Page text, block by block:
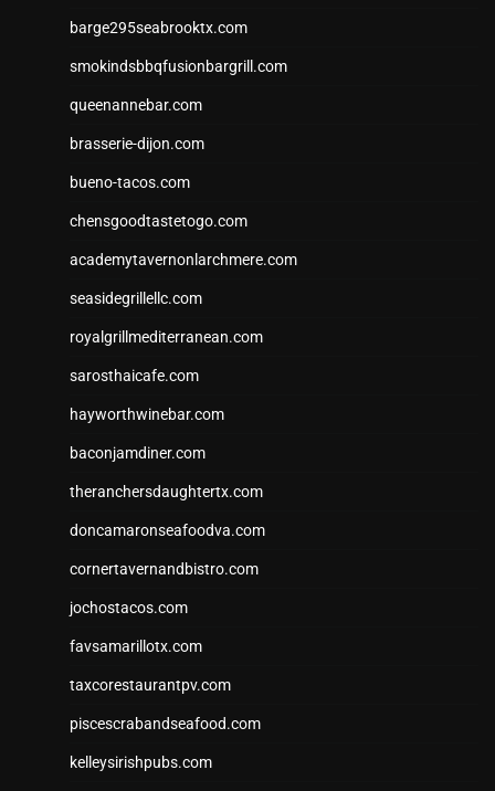
barge295seabrooktx.com
smokindsbbqfusionbargrill.com
queenannebar.com
brasserie-dijon.com
bueno-tacos.com
chensgoodtastetogo.com
academytavernonlarchmere.com
seasidegrillellc.com
royalgrillmediterranean.com
sarosthaicafe.com
hayworthwinebar.com
baconjamdiner.com
theranchersdaughtertx.com
doncamaronseafoodva.com
cornertavernandbistro.com
jochostacos.com
favsamarillotx.com
taxcorestaurantpv.com
piscescrabandseafood.com
kelleysirishpubs.com